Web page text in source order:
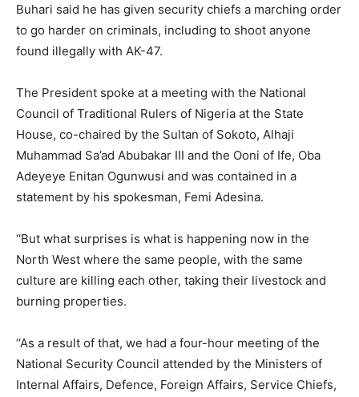
Buhari said he has given security chiefs a marching order
to go harder on criminals, including to shoot anyone
found illegally with AK-47.
The President spoke at a meeting with the National
Council of Traditional Rulers of Nigeria at the State
House, co-chaired by the Sultan of Sokoto, Alhaji
Muhammad Sa’ad Abubakar III and the Ooni of Ife, Oba
Adeyeye Enitan Ogunwusi and was contained in a
statement by his spokesman, Femi Adesina.
‘‘But what surprises is what is happening now in the
North West where the same people, with the same
culture are killing each other, taking their livestock and
burning properties.
‘‘As a result of that, we had a four-hour meeting of the
National Security Council attended by the Ministers of
Internal Affairs, Defence, Foreign Affairs, Service Chiefs,